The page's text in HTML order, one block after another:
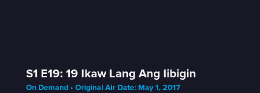
S1 E19: 19 Ikaw Lang Ang Iibigin
On Demand • Original Air Date: May 1, 2017